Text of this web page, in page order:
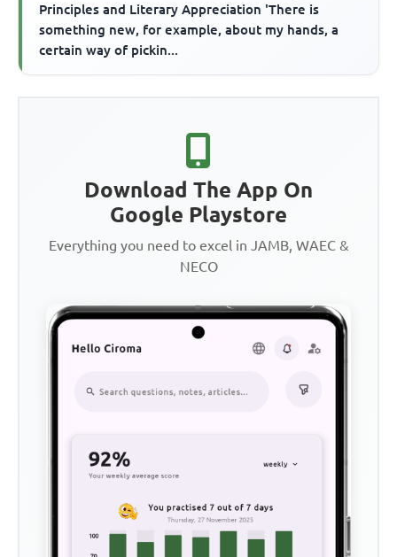
Principles and Literary Appreciation 'There is
something new, for example, about my hands, a
certain way of pickin...
Download The App On
Google Playstore
Everything you need to excel in JAMB, WAEC &
NECO